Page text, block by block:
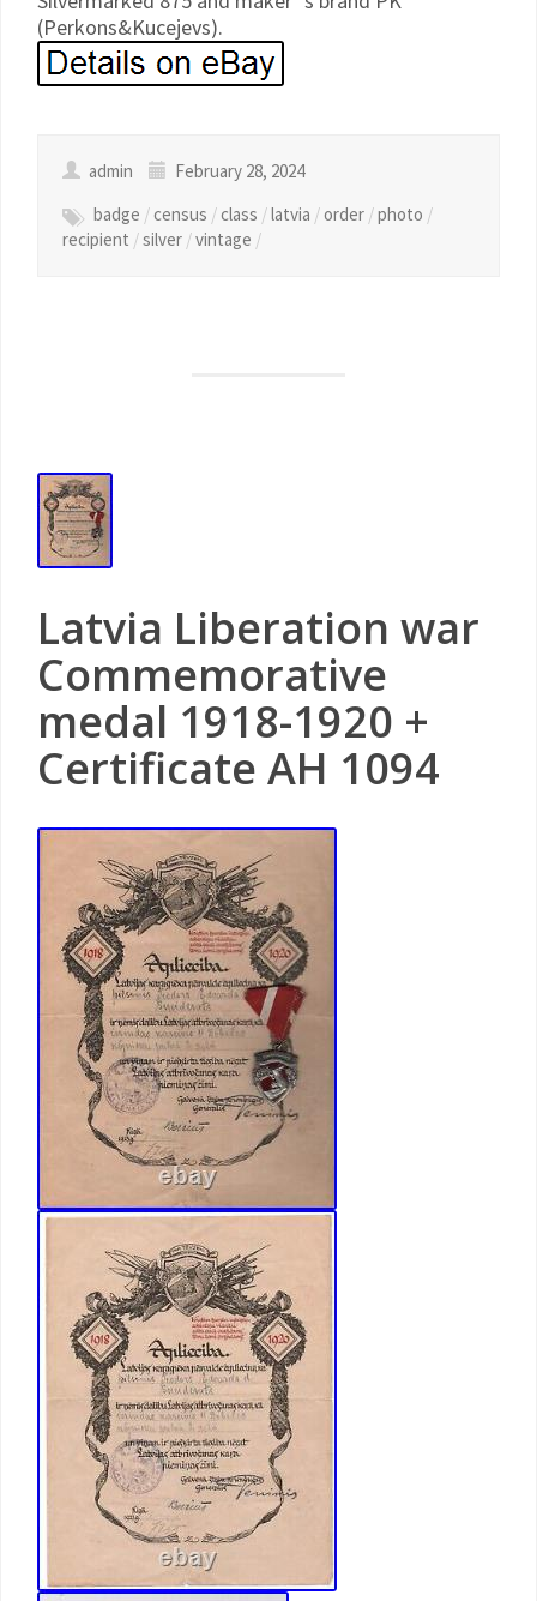
(Perkons&Kucejevs).
admin
February 28, 2024
badge /census /class /latvia /order /photo /
recipient /silver /vintage /
Latvia Liberation war
Commemorative
medal 1918-1920 +
Certificate AH 1094